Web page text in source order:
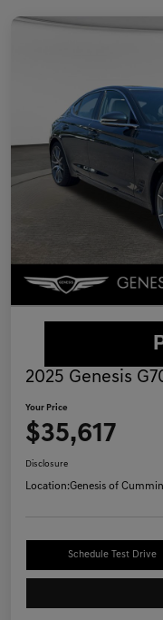
2025 Genesis
Your Price
$35,617
Disclosure
Location:Genesis of
Schedule Test Drive